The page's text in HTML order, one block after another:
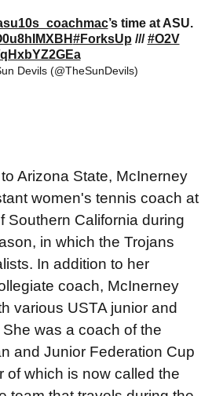
’s time at ASU.
#ForksUp ///#O2V
Devils (@TheSunDevils)
Arizona State, McInerney
women's tennis coach at
Southern California during
in which the Trojans
In addition to her
coach, McInerney
various USTA junior and
was a coach of the
and Junior Federation Cup
of which is now called the